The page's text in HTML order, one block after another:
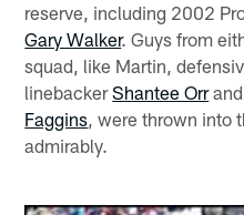
reserve, including 2002
Gary Walker. Guys from
squad, like Martin,
linebackerShantee Orrand
Faggins, were thrown into
admirably.